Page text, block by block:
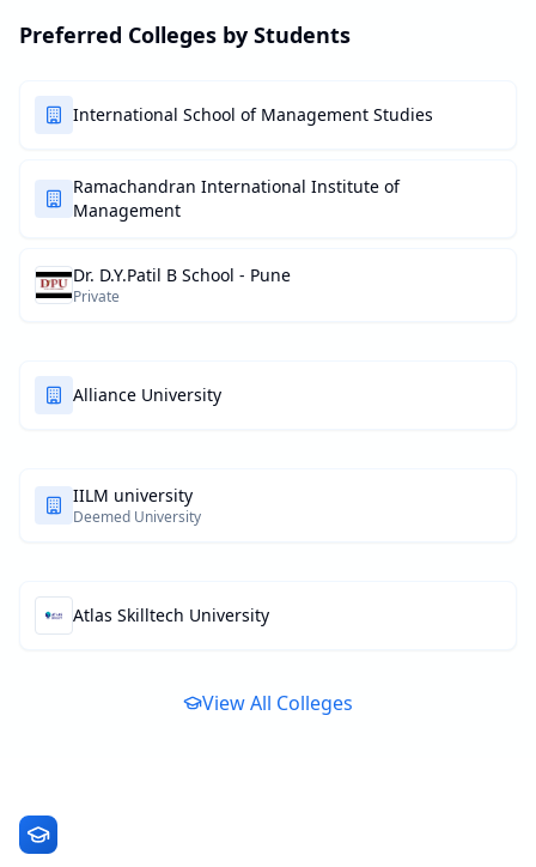
Preferred Colleges by Students
International School of Management Studies
Ramachandran International Institute of
Management
Dr. D.Y.Patil B School - Pune
Private
Alliance University
IILM university
Deemed University
Atlas Skilltech University
View All Colleges